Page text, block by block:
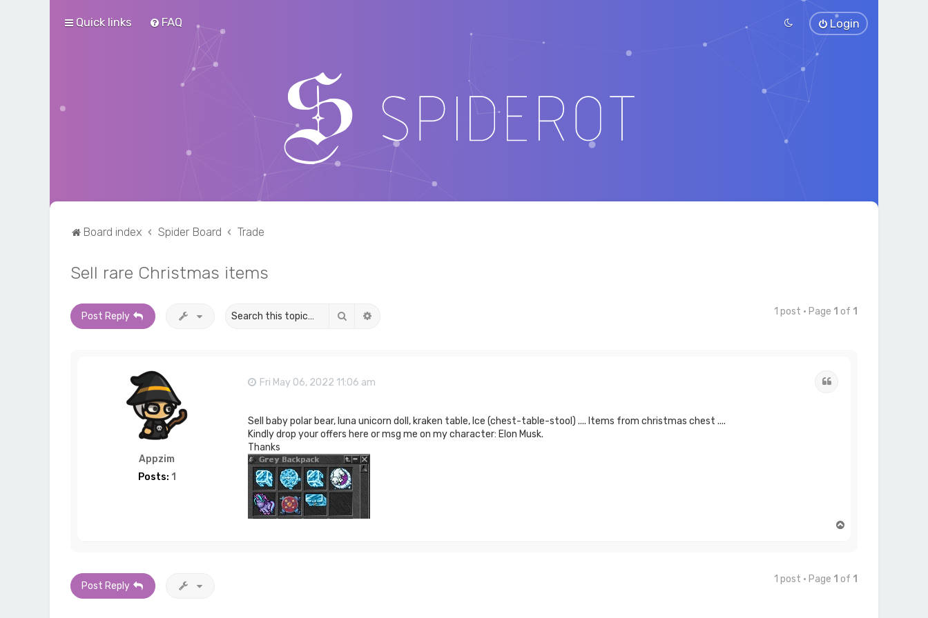
Quick links FAQ Login
Board index Spider Board Trade
Sell rare Christmas items
Post Reply Search 1 post • Page 1 of 1
Appzim
Posts: 1
Fri May 06, 2022 11:06 am
Sell baby polar bear, luna unicorn doll, kraken table, Ice (chest-table-stool) .... Items from christmas chest ....
Kindly drop your offers here or msg me on my character: Elon Musk.
Thanks
Post Reply
1 post • Page 1 of 1